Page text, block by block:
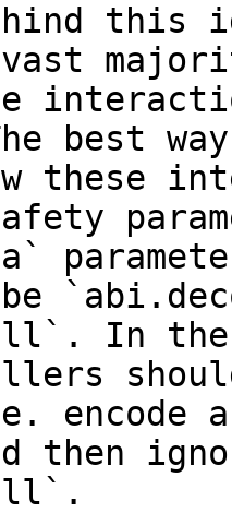
this
best
these
In
encode
then